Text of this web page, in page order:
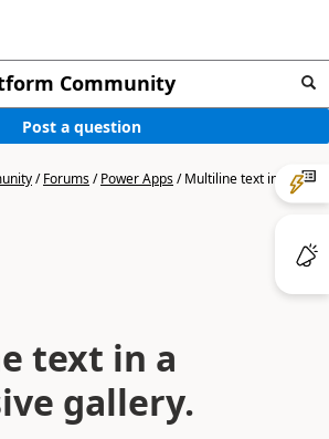
Community
Post a question
/Forums/Power Apps/Multiline text in a
text in a
gallery.